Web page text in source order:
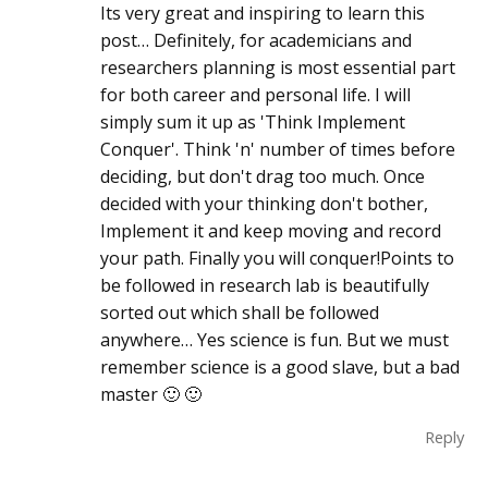
Its very great and inspiring to learn this
post… Definitely, for academicians and
researchers planning is most essential part
for both career and personal life. I will
simply sum it up as 'Think Implement
Conquer'. Think 'n' number of times before
deciding, but don't drag too much. Once
decided with your thinking don't bother,
Implement it and keep moving and record
your path. Finally you will conquer!Points to
be followed in research lab is beautifully
sorted out which shall be followed
anywhere… Yes science is fun. But we must
remember science is a good slave, but a bad
master 🙂 🙂
Reply